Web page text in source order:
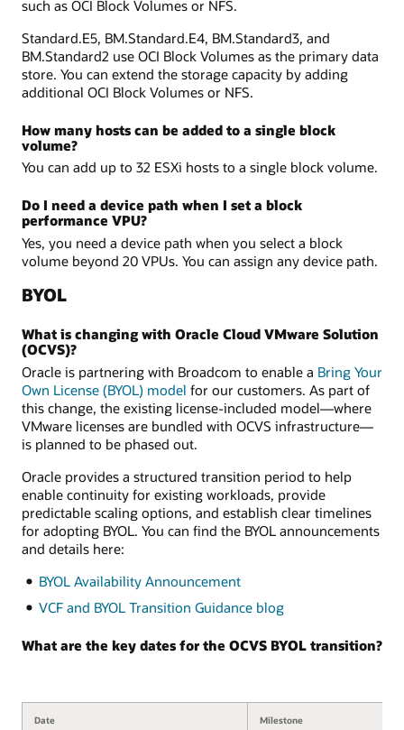
such as OCI Block Volumes or NFS.
Standard.E5, BM.Standard.E4, BM.Standard3, and
BM.Standard2 use OCI Block Volumes as the primary data
store. You can extend the storage capacity by adding
additional OCI Block Volumes or NFS.
How many hosts can be added to a single block
volume?
You can add up to 32 ESXi hosts to a single block volume.
Do I need a device path when I set a block
performance VPU?
Yes, you need a device path when you select a block
volume beyond 20 VPUs. You can assign any device path.
BYOL
What is changing with Oracle Cloud VMware Solution
(OCVS)?
Oracle is partnering with Broadcom to enable a Bring Your
Own License (BYOL) model for our customers. As part of
this change, the existing license-included model—where
VMware licenses are bundled with OCVS infrastructure—
is planned to be phased out.
Oracle provides a structured transition period to help
enable continuity for existing workloads, provide
predictable scaling options, and establish clear timelines
for adopting BYOL. You can find the BYOL announcements
and details here:
BYOL Availability Announcement
VCF and BYOL Transition Guidance blog
What are the key dates for the OCVS BYOL transition?
Date Milestone